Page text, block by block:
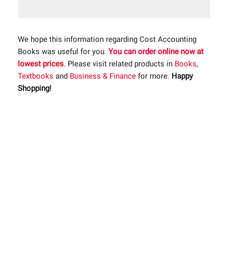
We hope this information regarding Cost Accounting
Books was useful for you. You can order online now at
lowest prices. Please visit related products in Books,
Textbooks and Business & Finance for more. Happy
Shopping!